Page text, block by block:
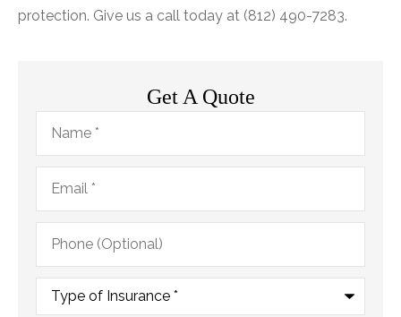
protection. Give us a call today at (812) 490-7283.
Get A Quote
Name*
Email*
Phone
(Optional)
Type
Insurance*